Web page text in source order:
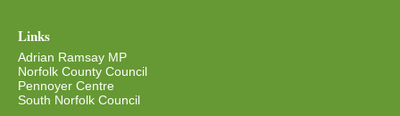
Links
Adrian Ramsay MP
Norfolk County Council
Pennoyer Centre
South Norfolk Council